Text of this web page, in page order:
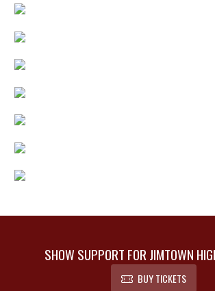
SHOW SUPPORT FOR JIMTOWN
BUY TICKETS